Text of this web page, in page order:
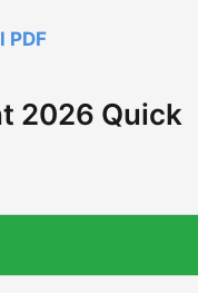
PDF
2026 Quick